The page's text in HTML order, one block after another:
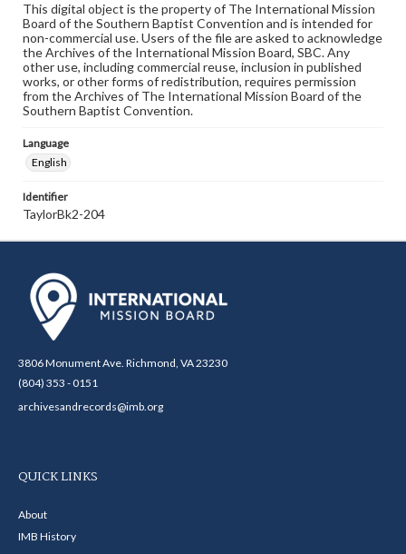
This digital object is the property of The International Mission
Board of the Southern Baptist Convention and is intended for
non-commercial use. Users of the file are asked to acknowledge
the Archives of the International Mission Board, SBC. Any
other use, including commercial reuse, inclusion in published
works, or other forms of redistribution, requires permission
from the Archives of The International Mission Board of the
Southern Baptist Convention.
Language
English
Identifier
TaylorBk2-204
3806 Monument Ave. Richmond, VA 23230
(804) 353 - 0151
archivesandrecords@imb.org
QUICK LINKS
About
IMB History